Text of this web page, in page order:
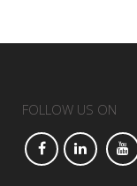
FOLLOW US ON